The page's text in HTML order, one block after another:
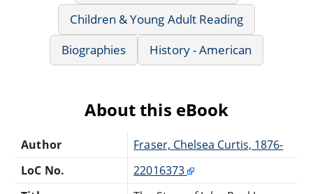
Children & Young Adult Reading
Biographies
History - American
About this eBook
Author
Fraser, Chelsea Curtis, 1876-
LoC No.
22016373